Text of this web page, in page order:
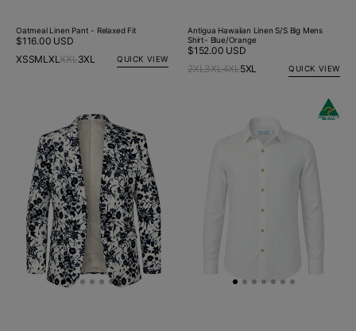
Oatmeal Linen Pant - Relaxed Fit
Regular
price
$116.00 USD
XSSML XLXXL3XL QUICK VIEW
Antigua Hawaiian Linen S/S Big Mens
Shirt- Blue/Orange
Regular
price
$152.00 USD
2XL3XL4XL5XL QUICK VIEW
Linen
Jacket
White/Blue